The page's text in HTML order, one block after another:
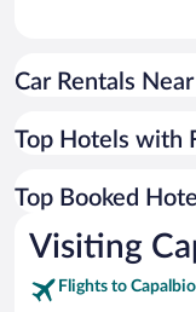
Car Rentals
Top Hotels with
Top Booked
Visiting
Flights to Capalbio